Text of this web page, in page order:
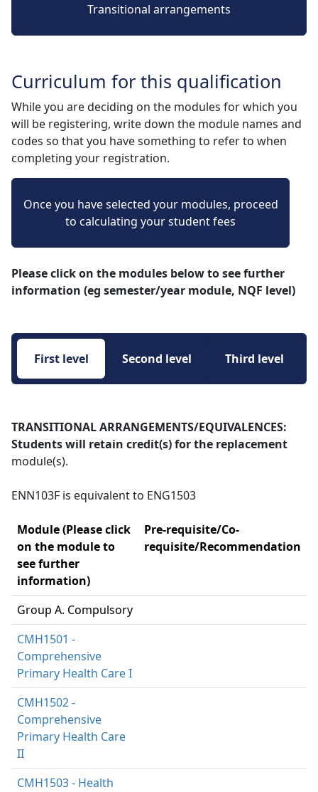
Transitional arrangements
Curriculum for this qualification
While you are deciding on the modules for which you
will be registering, write down the module names and
codes so that you have something to refer to when
completing your registration.
Once you have selected your modules, proceed
to calculating your student fees
Please click on the modules below to see further
information (eg semester/year module, NQF level)
First level Second level Third level
TRANSITIONAL ARRANGEMENTS/EQUIVALENCES:
Students will retain credit(s) for the replacement
module(s).
ENN103F is equivalent to ENG1503
Module (Please click
on the module to
see further
information)
Pre-requisite/Co-
requisite/Recommendation
Group A. Compulsory
CMH1501 -
Comprehensive
Primary Health Care I
CMH1502 -
Comprehensive
Primary Health Care
II
CMH1503 - Health